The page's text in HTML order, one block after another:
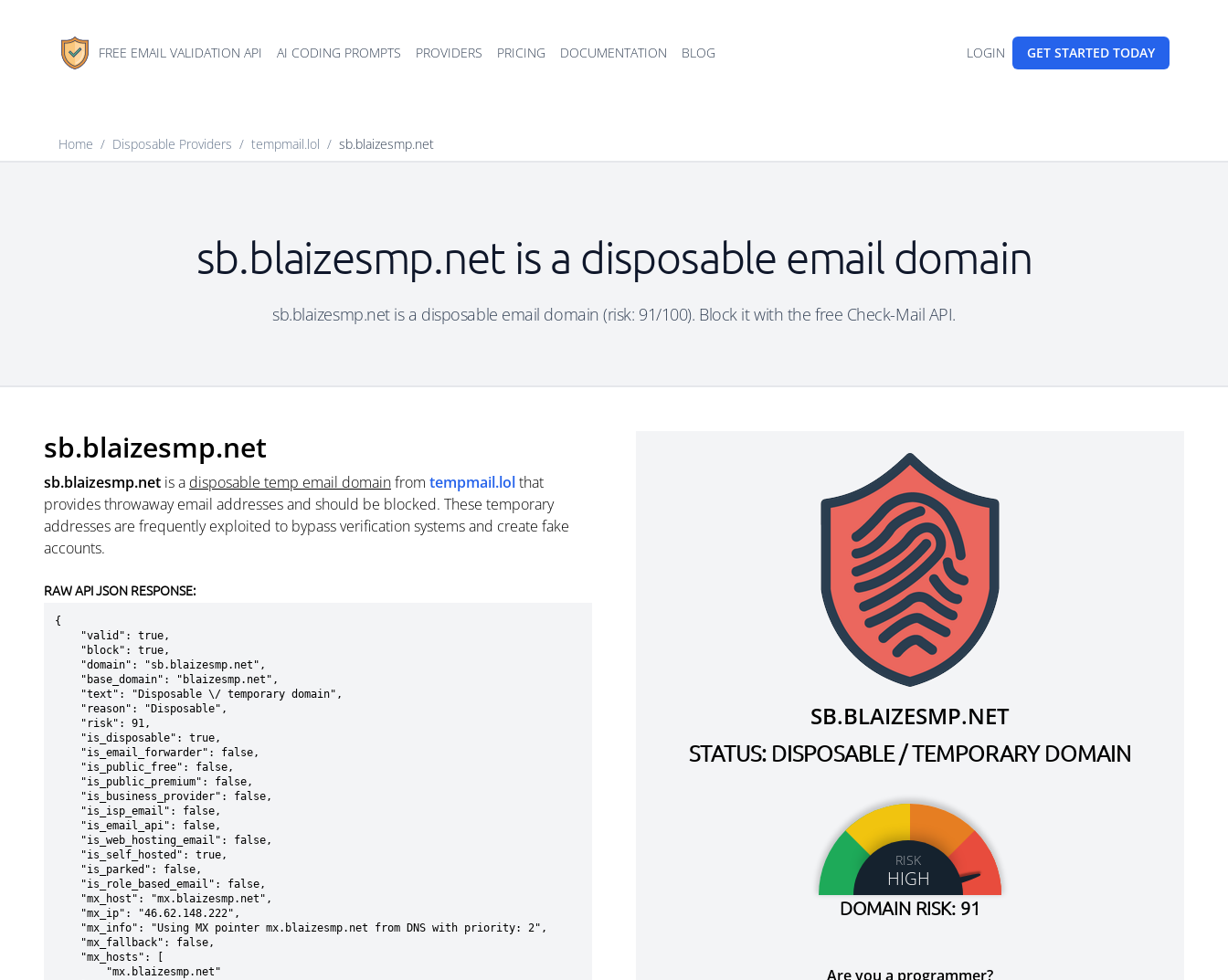
FREE EMAIL VALIDATION API AI CODING PROMPTS PROVIDERS PRICING DOCUMENTATION BLOG LOGIN GET STARTED TODAY
Home / Disposable Providers / tempmail.lol / sb.blaizesmp.net
sb.blaizesmp.net is a disposable email domain
sb.blaizesmp.net is a disposable email domain (risk: 91/100). Block it with the free Check-Mail API.
sb.blaizesmp.net
sb.blaizesmp.net is a disposable temp email domainfrom tempmail.lolthat
provides throwaway email addresses and should be blocked. These temporary
addresses are frequently exploited to bypass verification systems and create fake
accounts.
RAW API JSON RESPONSE:
{
SB.BLAIZESMP.NET
STATUS: DISPOSABLE / TEMPORARY DOMAIN
RISK
HIGH
DOMAIN RISK: 91
Are you a programmer?